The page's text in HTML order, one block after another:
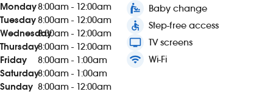
Monday8:00am - 12:00am
Tuesday8:00am - 12:00am
Wednesday8:00am - 12:00am
Thursday8:00am - 12:00am
Friday
8:00am - 1:00am
Saturday8:00am - 1:00am
Sunday 8:00am - 12:00am
baby_changing_station Baby change
accessible Step-free access
tv TV screens
wifi Wi-Fi